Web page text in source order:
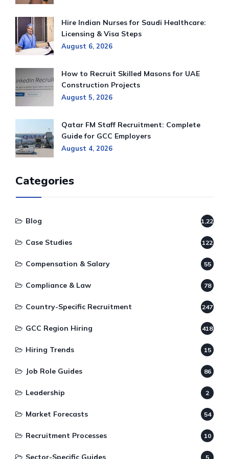
Hire Indian Nurses for Saudi Healthcare:
Licensing & Visa Steps
August 6, 2026
How to Recruit Skilled Masons for UAE
Construction Projects
August 5, 2026
Qatar FM Staff Recruitment: Complete
Guide for GCC Employers
August 4, 2026
Categories
Blog 1,220
Case Studies 122
Compensation & Salary 55
Compliance & Law 78
Country-Specific Recruitment 247
GCC Region Hiring 418
Hiring Trends 15
Job Role Guides 86
Leadership 2
Market Forecasts 54
Recruitment Processes 10
5